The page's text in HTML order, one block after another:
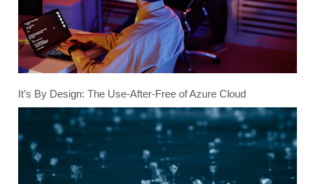
It’s By Design: The Use-After-Free of Azure Cloud